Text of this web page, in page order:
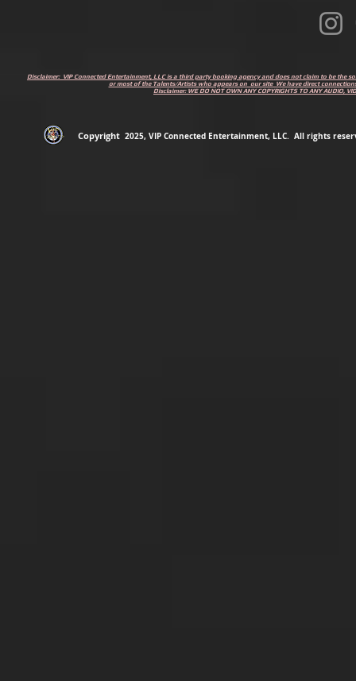
Disclaimer: VIP Connected Entertainment, LLC is a third party booking agency and does not claim to be
or most of the Talents/Artists who appears on our site We have direct
Disclaimer: WE DO NOT OWN ANY COPYRIGHTS TO ANY AUDIO,
Copyright 2025, VIP Connected Entertainment, LLC. All rights